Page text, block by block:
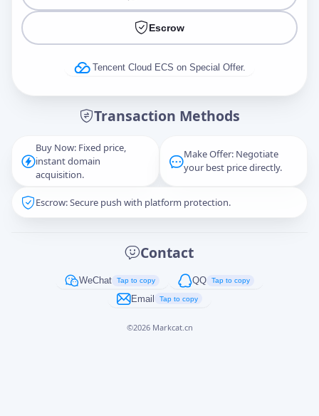
Escrow
Tencent Cloud ECS on Special Offer.
Transaction Methods
Buy Now: Fixed price,
instant domain
acquisition.
Make Offer: Negotiate
your best price directly.
Escrow: Secure push with platform protection.
Contact
WeChat Tap to copy QQ Tap to copy
Email Tap to copy
©2026 Markcat.cn
Captcha*